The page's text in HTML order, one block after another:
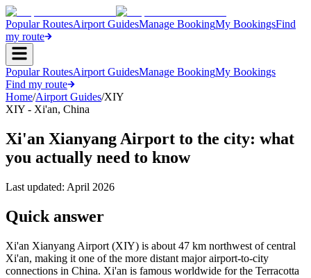
Popular RoutesAirport GuidesManage BookingMy BookingsFind
my route
Popular RoutesAirport GuidesManage BookingMy Bookings
Find my route
Home/Airport Guides/XIY
XIY - Xi'an, China
Xi'an Xianyang Airport to the city: what
you actually need to know
Last updated: April 2026
Quick answer
Xi'an Xianyang Airport (XIY) is about 47 km northwest of central
Xi'an, making it one of the more distant major airport-to-city
connections in China. Xi'an is famous worldwide for the Terracotta